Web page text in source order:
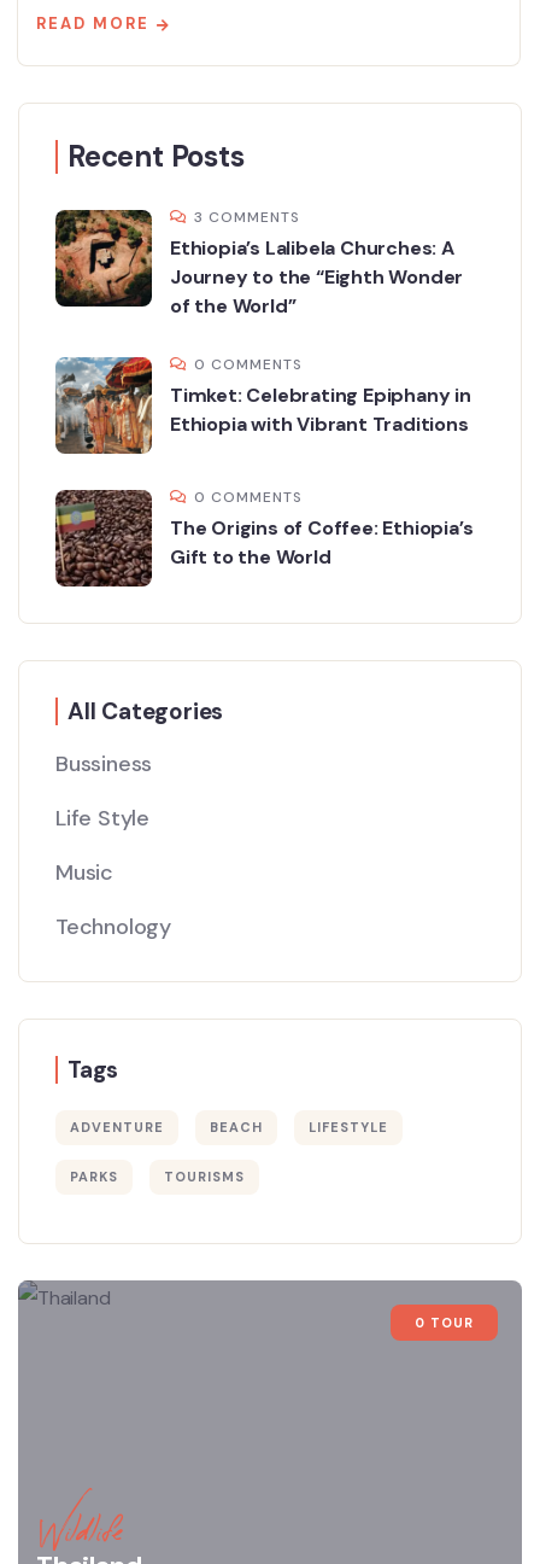
READ MORE
Recent Posts
3 COMMENTS
Ethiopia’s Lalibela Churches: A
Journey to the “Eighth Wonder
of the World”
0 COMMENTS
Timket: Celebrating Epiphany in
Ethiopia with Vibrant Traditions
0 COMMENTS
The Origins of Coffee: Ethiopia’s
Gift to the World
All Categories
Bussiness
Life Style
Music
Technology
Tags
ADVENTURE BEACH LIFESTYLE
PARKS TOURISMS
0 TOUR
Wildlife